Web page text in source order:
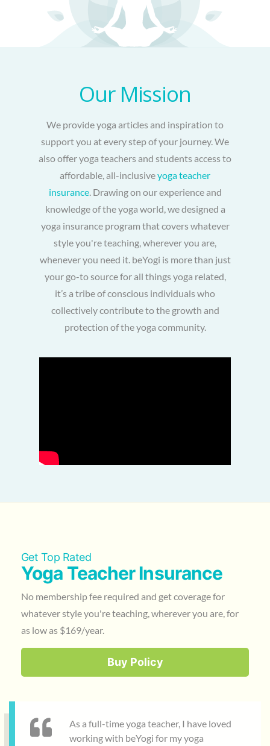
Our Mission
We provide yoga articles and inspiration to
support you at every step of your journey. We
also offer yoga teachers and students access to
affordable, all-inclusiveyoga teacher
insurance. Drawing on our experience and
knowledge of the yoga world, we designed a
yoga insurance program that covers whatever
style you're teaching, wherever you are,
whenever you need it. beYogi is more than just
your go-to source for all things yoga related,
it’s a tribe of conscious individuals who
collectively contribute to the growth and
protection of the yoga community.
Get Top Rated
Yoga Teacher Insurance
No membership fee required and get coverage for
whatever style you're teaching, wherever you are, for
as low as $169/year.
Buy Policy
As a full-time yoga teacher, I have loved
working with beYogi for my yoga